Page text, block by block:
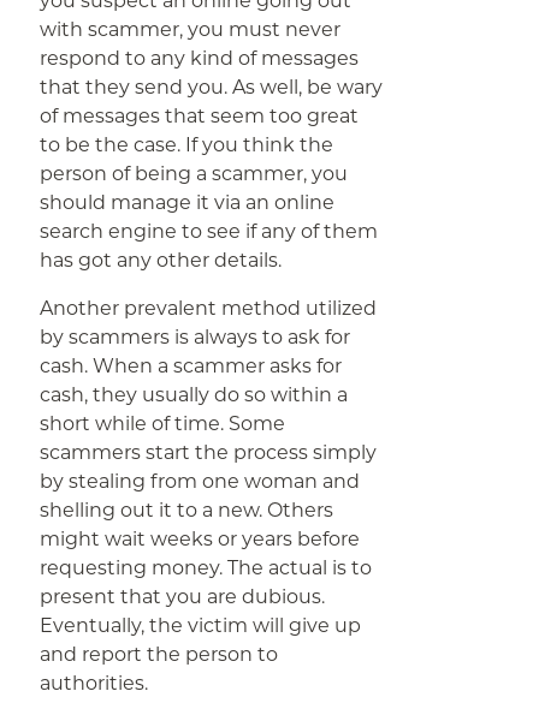
with scammer, you must never
respond to any kind of messages
that they send you. As well, be wary
of messages that seem too great
to be the case. If you think the
person of being a scammer, you
should manage it via an online
search engine to see if any of them
has got any other details.
Another prevalent method utilized
by scammers is always to ask for
cash. When a scammer asks for
cash, they usually do so within a
short while of time. Some
scammers start the process simply
by stealing from one woman and
shelling out it to a new. Others
might wait weeks or years before
requesting money. The actual is to
present that you are dubious.
Eventually, the victim will give up
and report the person to
authorities.